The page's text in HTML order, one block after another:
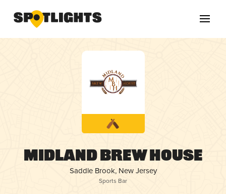
Midland Brew House
Saddle Brook, New Jersey
Sports Bar